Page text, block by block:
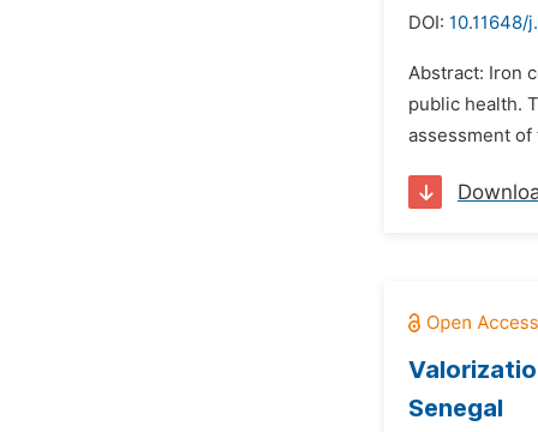
DOI: 10.11648/
Abstract: Iron
public health.
assessment of
Senegal